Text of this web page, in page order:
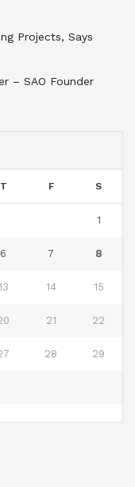
Projects, Says
– SAO Founder
T F S
1
6 7 8
14 15
21 22
28 29